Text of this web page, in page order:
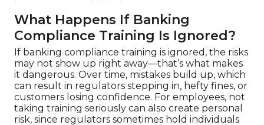
What Happens If Banking
Compliance Training Is Ignored?
If banking compliance training is ignored, the risks
may not show up right away—that’s what makes
it dangerous. Over time, mistakes build up, which
can result in regulators stepping in, hefty fines, or
customers losing confidence. For employees, not
taking training seriously can also create personal
risk, since regulators sometimes hold individuals